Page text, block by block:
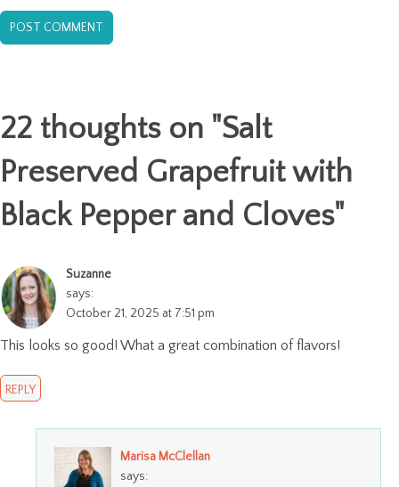
22 thoughts on "Salt
Preserved Grapefruit with
Black Pepper and Cloves"
Suzanne
says:
October 21, 2025 at 7:51 pm
This looks so good! What a great combination of flavors!
REPLY
Marisa McClellan
says: